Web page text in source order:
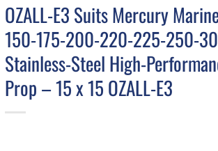
OZALL-E3 Suits Mercury
150-175-200-220-225-250-
Stainless-Steel High-
Prop – 15 x 15 OZALL-E3